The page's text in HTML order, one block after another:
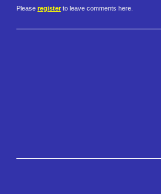
Please register to leave comments here.